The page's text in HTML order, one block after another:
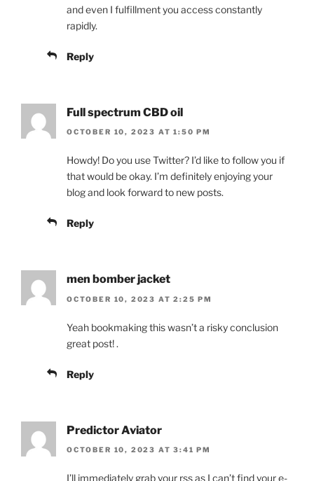
and even I fulfillment you access constantly
rapidly.
Reply
Full spectrum CBD oil
OCTOBER 10, 2023 AT 1:50 PM
Howdy! Do you use Twitter? I’d like to follow you if
that would be okay. I’m definitely enjoying your
blog and look forward to new posts.
Reply
men bomber jacket
OCTOBER 10, 2023 AT 2:25 PM
Yeah bookmaking this wasn’t a risky conclusion
great post! .
Reply
Predictor Aviator
OCTOBER 10, 2023 AT 3:41 PM
I’ll immediately grab your rss as I can’t find your e-